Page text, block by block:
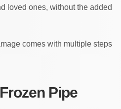
loved ones, without the added
comes with multiple steps
Pipe